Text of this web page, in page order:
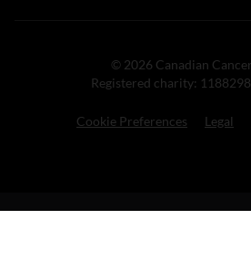
© 2026 Canadian
Registered charity:
Cookie Preferences Legal